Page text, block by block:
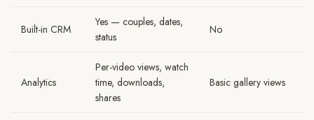
Built-in CRM
Yes — couples, dates,
status
No
Analytics
Per-video views, watch
time, downloads,
shares
Basic gallery views